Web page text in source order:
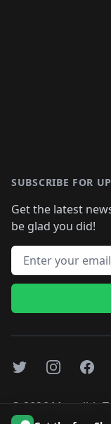
SUBSCRIBE FOR
Get the latest
be glad you did!
Email address
TwitterInstagram
©2026Monolith